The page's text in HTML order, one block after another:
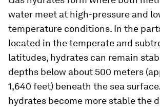
water meet at high-pressure and
temperature conditions. In the
located in the temperate and
latitudes, hydrates can remain
depths below about 500 meters
1,640 feet) beneath the sea
hydrates become more stable the